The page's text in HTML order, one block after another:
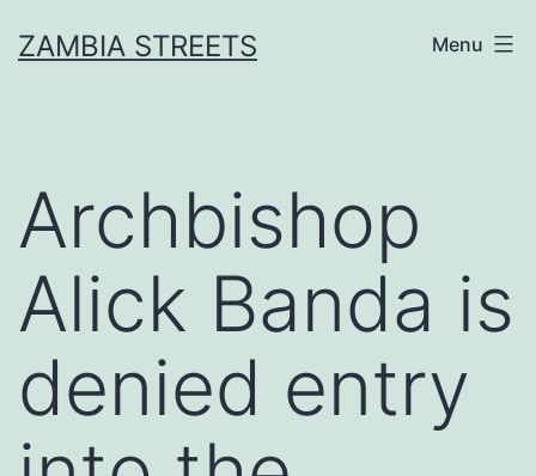
toZAMBIA STREETS Menu
Archbishop
Alick Banda is
denied entry